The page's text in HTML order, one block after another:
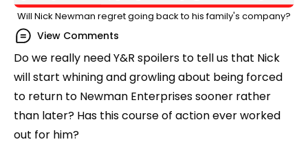
Will Nick Newman regret going back to his family's company?
View Comments
Do we really need Y&R spoilers to tell us that Nick
will start whining and growling about being forced
to return to Newman Enterprises sooner rather
than later? Has this course of action ever worked
out for him?